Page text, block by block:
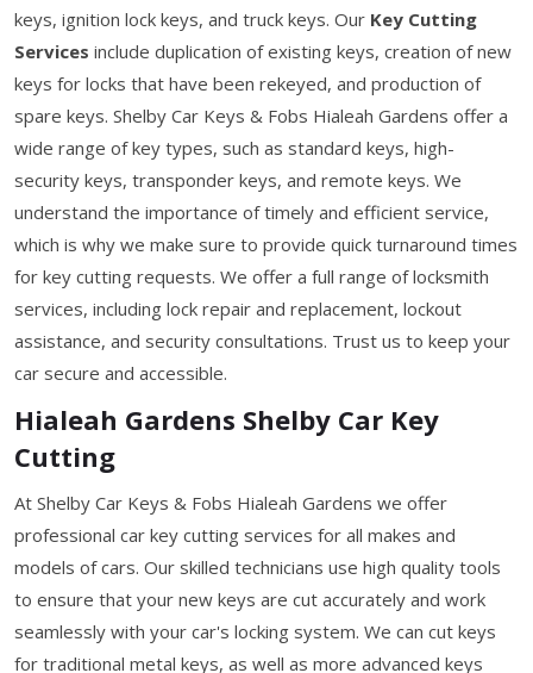
keys, ignition lock keys, and truck keys. Our Key Cutting
Services include duplication of existing keys, creation of new
keys for locks that have been rekeyed, and production of
spare keys. Shelby Car Keys & Fobs Hialeah Gardens offer a
wide range of key types, such as standard keys, high-
security keys, transponder keys, and remote keys. We
understand the importance of timely and efficient service,
which is why we make sure to provide quick turnaround times
for key cutting requests. We offer a full range of locksmith
services, including lock repair and replacement, lockout
assistance, and security consultations. Trust us to keep your
car secure and accessible.
Hialeah Gardens Shelby Car Key
Cutting
At Shelby Car Keys & Fobs Hialeah Gardens we offer
professional car key cutting services for all makes and
models of cars. Our skilled technicians use high quality tools
to ensure that your new keys are cut accurately and work
seamlessly with your car's locking system. We can cut keys
for traditional metal keys, as well as more advanced keys